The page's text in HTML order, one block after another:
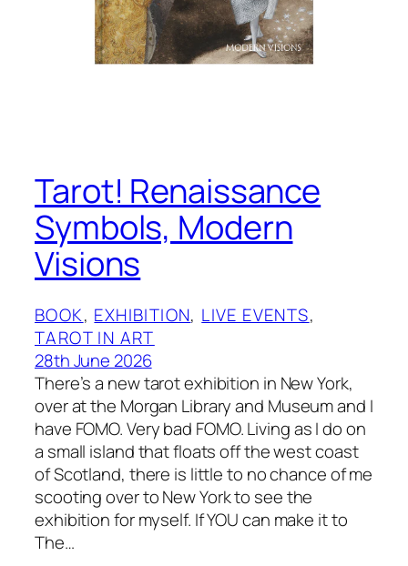
Tarot! Renaissance
Symbols, Modern
Visions
BOOK, EXHIBITION, LIVE EVENTS
TAROT IN ART
28th June 2026
There’s a new tarot exhibition in New York,
over at the Morgan Library and Museum and I
have FOMO. Very bad FOMO. Living as I do on
a small island that floats off the west coast
of Scotland, there is little to no chance of me
scooting over to New York to see the
exhibition for myself. If YOU can make it to
The…